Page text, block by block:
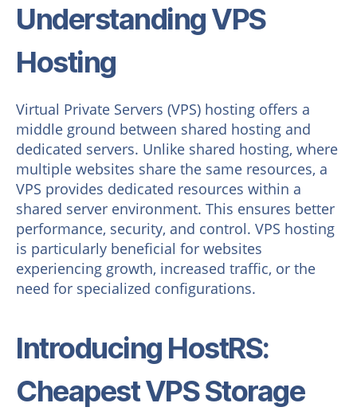
Understanding VPS
Hosting
Virtual Private Servers (VPS) hosting offers a
middle ground between shared hosting and
dedicated servers. Unlike shared hosting, where
multiple websites share the same resources, a
VPS provides dedicated resources within a
shared server environment. This ensures better
performance, security, and control. VPS hosting
is particularly beneficial for websites
experiencing growth, increased traffic, or the
need for specialized configurations.
Introducing HostRS:
Cheapest VPS Storage